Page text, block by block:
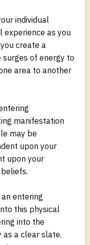
individual
experience as you
create a
of energy to
area to another
manifestation
may be
upon your
upon your
entering
this physical
into the
as a clear slate.